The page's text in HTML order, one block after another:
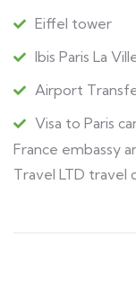
Eiffel tower
Ibis Paris La
Airport
Visa to Paris
France embassy
Travel LTD travel